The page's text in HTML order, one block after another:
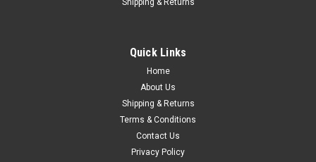
Shipping & Returns
Quick Links
Home
About Us
Shipping & Returns
Terms & Conditions
Contact Us
Privacy Policy